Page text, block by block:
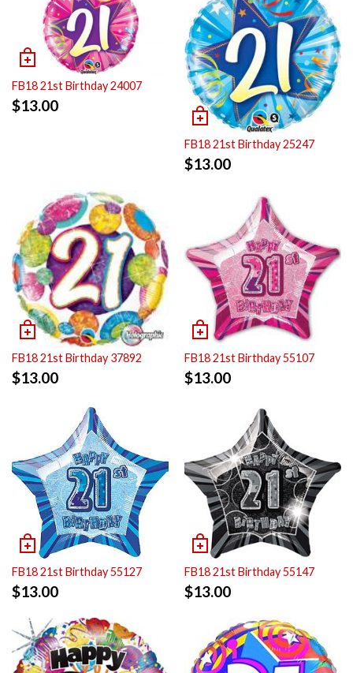
FB18 21st Birthday 24007
$13.00
FB18 21st Birthday 25247
$13.00
FB18 21st Birthday 37892
$13.00
FB18 21st Birthday 55107
$13.00
FB18 21st Birthday 55127
$13.00
FB18 21st Birthday 55147
$13.00